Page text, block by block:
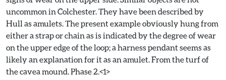
uncommon in Colchester. They have been described by
Hull as amulets. The present example obviously hung from
either a strap or chain as is indicated by the degree of wear
on the upper edge of the loop; a harness pendant seems as
likely an explanation for it as an amulet. From the turf of
the cavea mound. Phase 2.<1>